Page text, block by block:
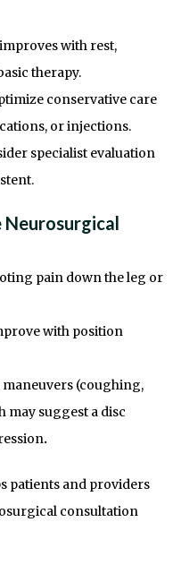
with rest,
therapy.
conservative care
or injections.
specialist evaluation
Neurosurgical
pain down the leg or
with position
maneuvers (coughing,
may suggest a disc
.
patients and providers
consultation